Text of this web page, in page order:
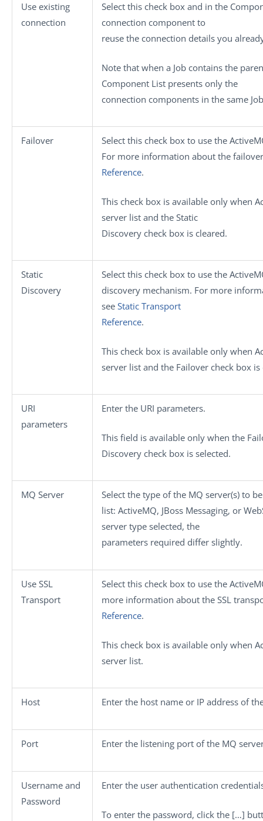
Use existing
connection
Select this check box and in the
connection component to
reuse the connection details you
Note that when a Job contains the
Component List presents only the
connection components in the same
Failover
Select this check box to use the
For more information about the
Reference.
This check box is available only when
server list and the Static
Discovery check box is cleared.
Static
Discovery
Select this check box to use the
discovery mechanism. For more
see Static Transport
Reference.
This check box is available only when
server list and the Failover check box is
URI
parameters
Enter the URI parameters.
This field is available only when the
Discovery check box is selected.
MQ Server
Select the type of the MQ server(s) to
list: ActiveMQ, JBoss Messaging, or
server type selected, the
parameters required differ slightly.
Use SSL
Transport
Select this check box to use the
more information about the SSL
Reference.
This check box is available only when
server list.
Host Enter the host name or IP address of
Port Enter the listening port of the MQ
Username and
Password
Enter the user authentication
To enter the password, click the […]